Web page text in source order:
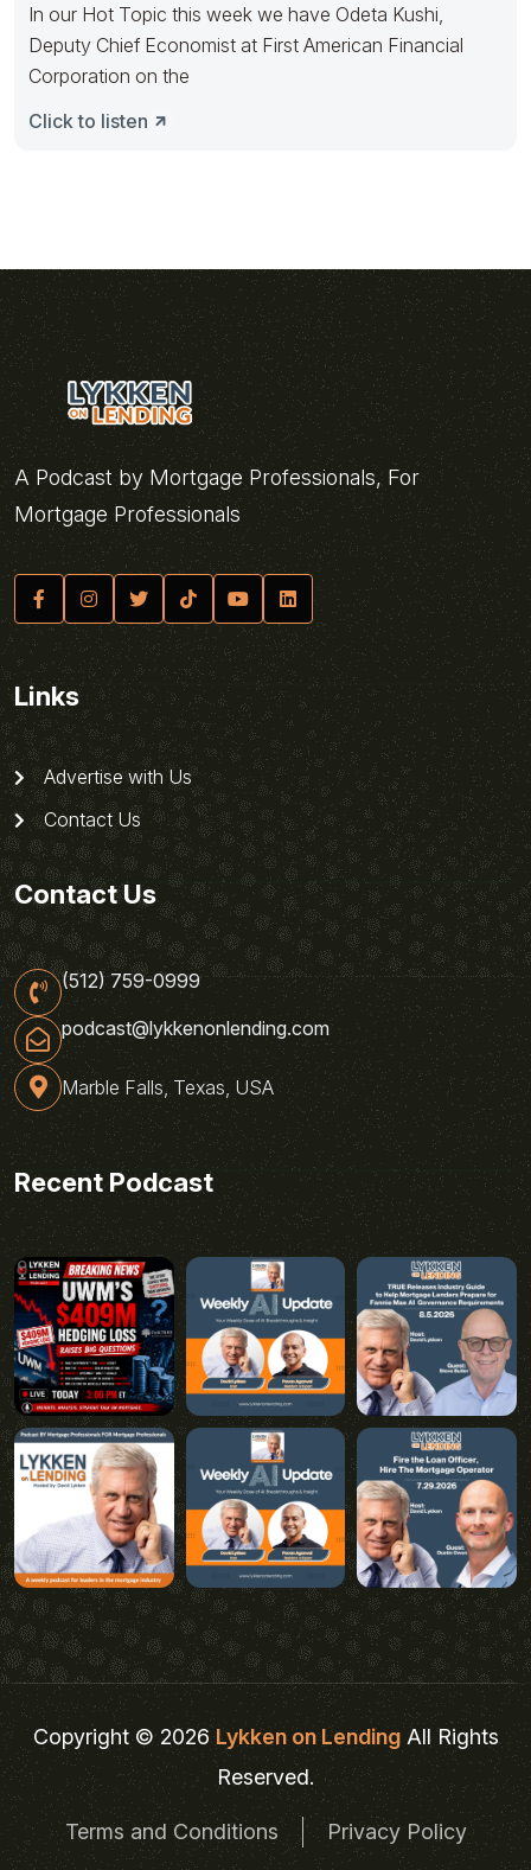
In our Hot Topic this week we have Odeta Kushi,
Deputy Chief Economist at First American Financial
Corporation on the
Click to listen
A Podcast by Mortgage Professionals, For
Mortgage Professionals
Links
Advertise with Us
Contact Us
Contact Us
(512) 759-0999
podcast@lykkenonlending.com
Marble Falls, Texas, USA
Recent Podcast
Copyright © 2026Lykken on LendingAll Rights
Reserved.
Terms and Conditions Privacy Policy